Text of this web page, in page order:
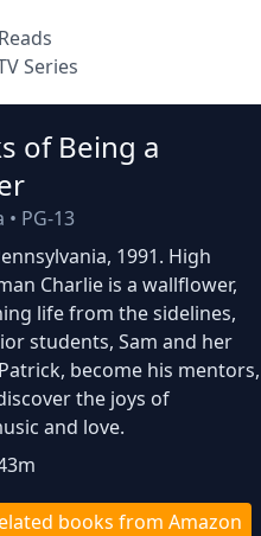
Series
of Being a
• PG-13
1991. High
Charlie is a wallflower,
life from the sidelines,
students, Sam and her
become his mentors,
the joys of
and love.
books from Amazon